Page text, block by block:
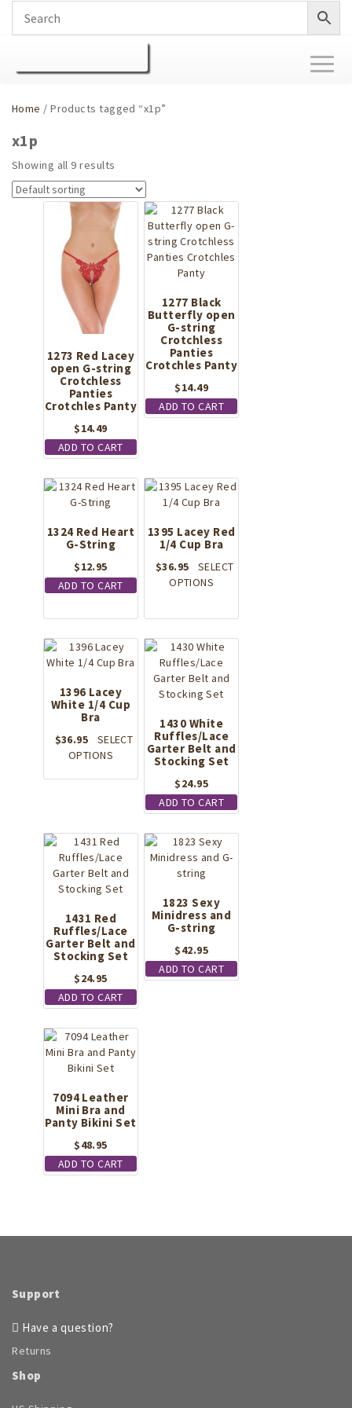
Home / Products tagged “x1p”
x1p
Showing all 9 results
1273 Red Lacey
open G-string
Crotchless
Panties
Crotchles Panty
$14.49
ADD TO CART
1277 Black
Butterfly open
G-string
Crotchless
Panties
Crotchles Panty
$14.49
ADD TO CART
1324 Red Heart
G-String
$12.95
ADD TO CART
1395 Lacey Red
1/4 Cup Bra
$36.95
SELECT
OPTIONS
variants.
The
options
may
chosen
on
the
product
1396 Lacey
White 1/4 Cup
Bra
$36.95
SELECT
OPTIONS
variants.
The
options
may
be
chosen
on
the
product
page
1430 White
Ruffles/Lace
Garter Belt and
Stocking Set
$24.95
ADD TO CART
1431 Red
Ruffles/Lace
Garter Belt and
Stocking Set
$24.95
ADD TO CART
1823 Sexy
Minidress and
G-string
$42.95
ADD TO CART
7094 Leather
Mini Bra and
Panty Bikini Set
$48.95
ADD TO CART
Support
Have a question?
Returns
Shop